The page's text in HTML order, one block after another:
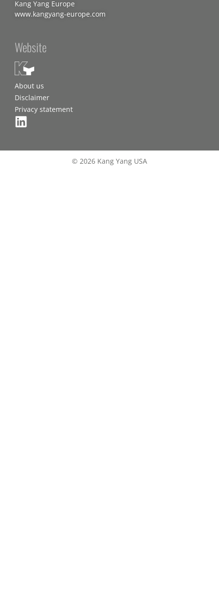
Kang Yang Europe
www.kangyang-europe.com
Website
About us
Disclaimer
Privacy statement
© 2026 Kang Yang USA